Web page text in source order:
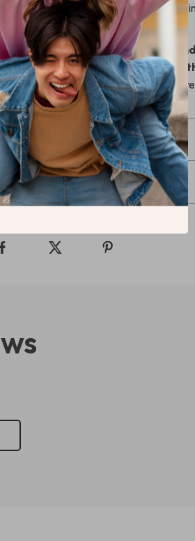
is a digital download you can access
no shipping.
to upgrade your wardrobe
trends how to wear them
Guide to Rocking Korean Fashion
you love.
& Returns